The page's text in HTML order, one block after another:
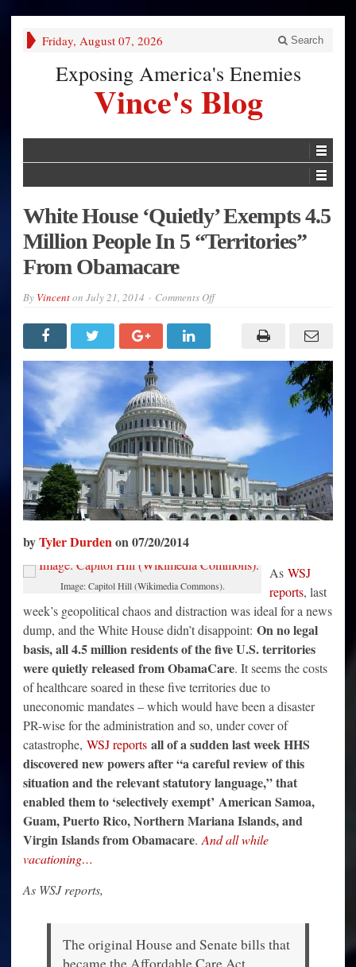
Friday, August 07, 2026 Search
Exposing America's Enemies
Vince's Blog
White House ‘Quietly’ Exempts 4.5
Million People In 5 “Territories”
From Obamacare
By Vincenton July 21, 2014 Comments Offon
Million
People
In
5
Obamacare
byTyler Durdenon 07/20/2014
Image: Capitol Hill (Wikimedia Commons).
As WSJ
reports, last
week’s geopolitical chaos and distraction was ideal for a news
dump, and the White House didn’t disappoint: On no legal
basis, all 4.5 million residents of the five U.S. territories
were quietly released from ObamaCare. It seems the costs
of healthcare soared in these five territories due to
uneconomic mandates – which would have been a disaster
PR-wise for the administration and so, under cover of
catastrophe, WSJ reports all of a sudden last week HHS
discovered new powers after “a careful review of this
situation and the relevant statutory language,” that
enabled them to ‘selectively exempt’ American Samoa,
Guam, Puerto Rico, Northern Mariana Islands, and
Virgin Islands from Obamacare. And all while
vacationing…
As WSJ reports,
The original House and Senate bills that